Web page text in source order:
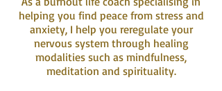
helping you find peace from stress and
anxiety, I help you reregulate your
nervous system through healing
modalities such as mindfulness,
meditation and spirituality.